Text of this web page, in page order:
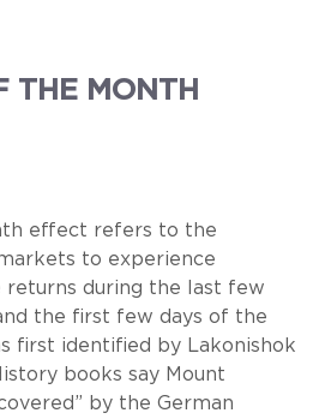
THE MONTH
effect refers to the
to experience
returns during the last few
the first few days of the
first identified by Lakonishok
books say Mount
by the German